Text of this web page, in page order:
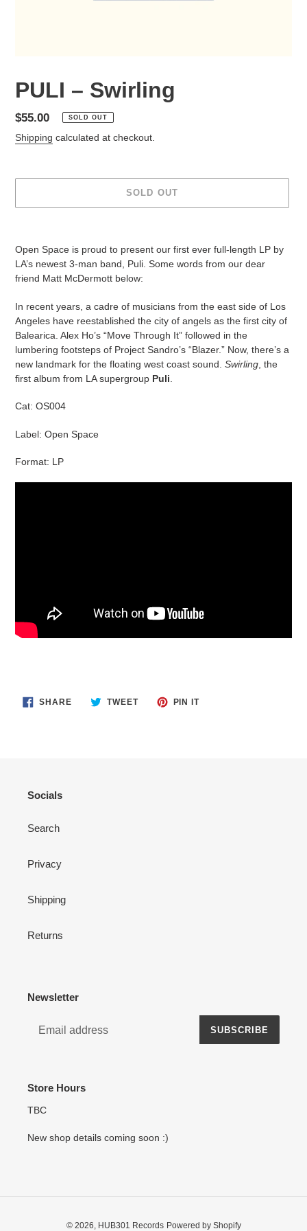
PULI – Swirling
Regular
price
$55.00 SOLD OUT
Shipping calculated at checkout.
SOLD OUT
Open Space is proud to present our first ever full-length LP by
LA’s newest 3-man band, Puli. Some words from our dear
friend Matt McDermott below:
In recent years, a cadre of musicians from the east side of Los
Angeles have reestablished the city of angels as the first city of
Balearica. Alex Ho’s “Move Through It” followed in the
lumbering footsteps of Project Sandro’s “Blazer.” Now, there’s a
new landmark for the floating west coast sound. Swirling , the
first album from LA supergroup Puli
Cat: OS004
Label: Open Space
Format: LP
SHARESHARE TWEETTWEET
PIN ITPIN
Socials
Search
Privacy
Shipping
Returns
Newsletter
SUBSCRIBE
Store Hours
TBC
New shop details coming soon :)
© 2026, HUB301 Records Powered by Shopify